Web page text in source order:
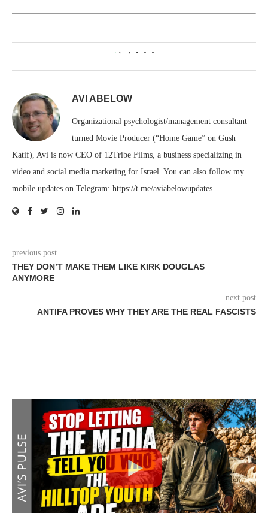
0
AVI ABELOW
Organizational psychologist/management consultant
turned Movie Producer (“Home Game” on Gush
Katif), Avi is now CEO of 12Tribe Films, a business specializing in
video and social media marketing for Israel. You can also follow my
mobile updates on Telegram: https://t.me/aviabelowupdates
previous post
THEY DON’T MAKE THEM LIKE KIRK DOUGLAS
ANYMORE
next post
ANTIFA PROVES WHY THEY ARE THE REAL FASCISTS